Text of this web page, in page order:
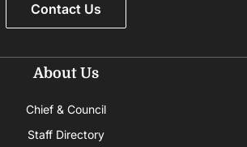
Contact Us
About Us
Chief & Council
Staff Directory